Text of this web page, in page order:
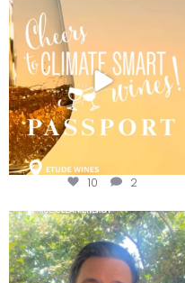
10 2
Attention wineries
Harvest is here!...